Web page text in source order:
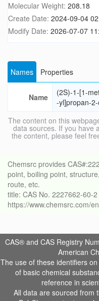
Molecular Weight: 208.18
Create Date: 2024-09-04
Modify Date: 2026-07-07
Names Properties
Name
(2S)-1-[1-
-yl]propan-
The content on this
data sources. If you have
the content, please feel
Chemsrc provides
point, boiling point,
route, etc.
title: CAS No. 2227662-60-
https://www.chemsrc.com/
CAS® and CAS Registry
American
The use of these identifiers
of basic chemical
reference in
All data are sourced from